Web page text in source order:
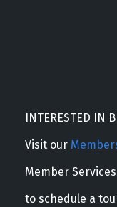
INTERESTED IN
Visit our
Member
to schedule a